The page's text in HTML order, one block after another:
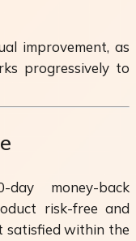
improvement, as
progressively to
money-back
risk-free and
satisfied within the